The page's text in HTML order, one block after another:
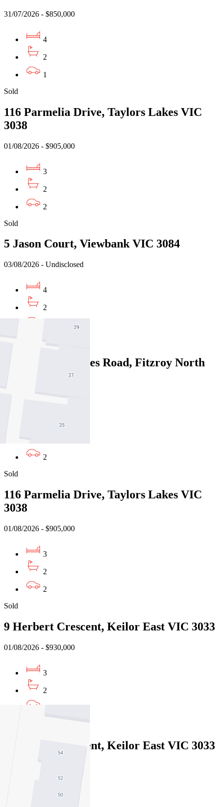
31/07/2026 - $850,000
4
2
1
Sold
116 Parmelia Drive, Taylors Lakes VIC
3038
01/08/2026 - $905,000
3
2
2
Sold
5 Jason Court, Viewbank VIC 3084
03/08/2026 - Undisclosed
4
2
Sold
117/380 St Georges Road, Fitzroy North
VIC 3068
02/08/2026 - $781,000
2
Sold
116 Parmelia Drive, Taylors Lakes VIC
3038
01/08/2026 - $905,000
3
2
2
Sold
9 Herbert Crescent, Keilor East VIC 3033
01/08/2026 - $930,000
3
2
9 Herbert Crescent, Keilor East VIC 3033
01/08/2026 - $930,000